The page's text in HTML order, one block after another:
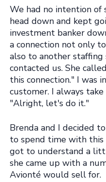
We had no intention
head down and kept
investment banker
a connection not only
also to another staffing
contacted us. She
this connection." I was
customer. I always take
"Alright, let's do it."
Brenda and I decided
to spend time with this
got to understand a
she came up with a
Avionté would sell for.